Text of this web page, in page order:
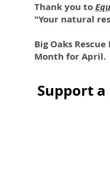
Thank you to
"Your natural
Big Oaks
Month for April.
Support a